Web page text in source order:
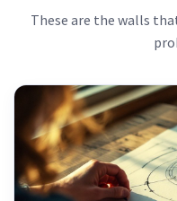
These are the walls